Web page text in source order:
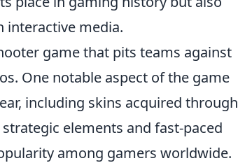
interactive media.
game that pits teams against
One notable aspect of the game
including skins acquired through
strategic elements and fast-paced
among gamers worldwide.